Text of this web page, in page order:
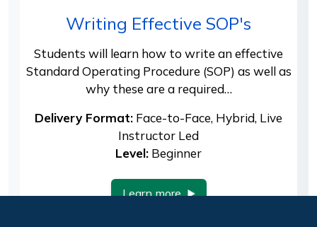
Writing Effective SOP's
Students will learn how to write an effective
Standard Operating Procedure (SOP) as well as
why these are a required…
Delivery Format: Face-to-Face, Hybrid, Live
Instructor Led
Level: Beginner
Learn more